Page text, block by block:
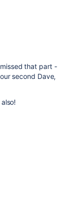
that part -
second Dave,